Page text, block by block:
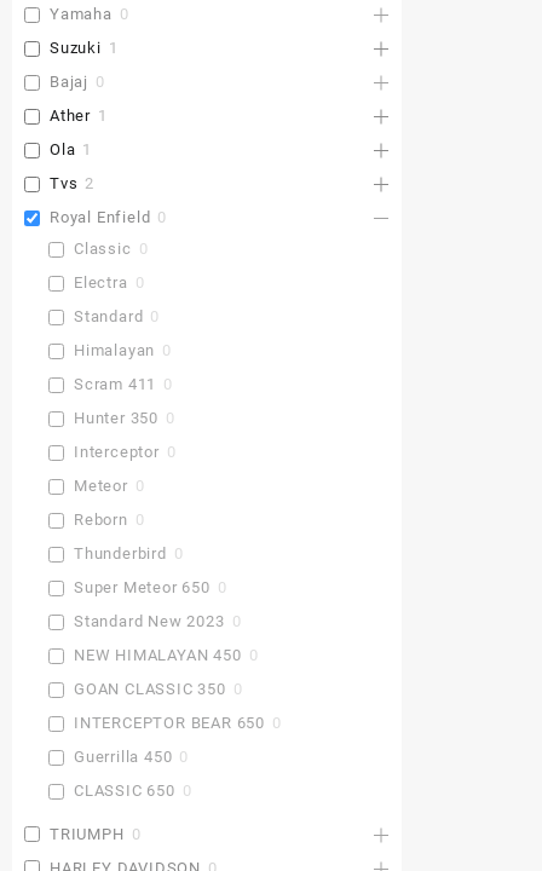
Yamaha 0
Suzuki 1
Bajaj 0
Ather 1
Ola 1
Tvs 2
Royal Enfield 0
Classic 0
Electra 0
Standard 0
Himalayan 0
Scram 411
0
Hunter 350 0
Interceptor 0
Meteor 0
Reborn 0
Thunderbird
0
Super Meteor 650 0
Standard New 2023 0
NEW HIMALAYAN 450 0
GOAN CLASSIC 350 0
INTERCEPTOR BEAR 650 0
Guerrilla 450 0
CLASSIC 650 0
TRIUMPH 0